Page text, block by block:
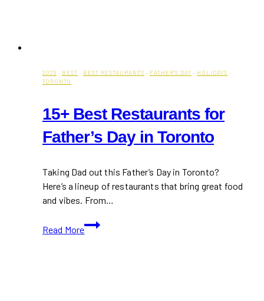
2025 · BEST · BEST RESTAURANTS · FATHER'S DAY · HOLIDAYS ·
TORONTO
15+ Best Restaurants for
Father’s Day in Toronto
Taking Dad out this Father’s Day in Toronto?
Here’s a lineup of restaurants that bring great food
and vibes. From…
Read More
15+
Best